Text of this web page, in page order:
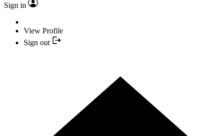
Sign in
View Profile
Sign out